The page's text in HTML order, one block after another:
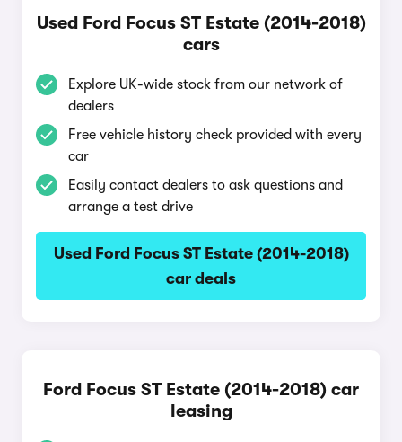
Used Ford Focus ST Estate (2014-2018)
cars
Explore UK-wide stock from our network of
dealers
Free vehicle history check provided with every
car
Easily contact dealers to ask questions and
arrange a test drive
Used Ford Focus ST Estate (2014-2018)
car deals
Ford Focus ST Estate (2014-2018) car
leasing